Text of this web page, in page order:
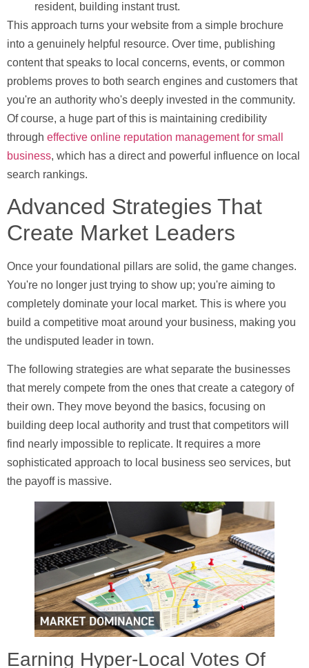
resident, building instant trust.
This approach turns your website from a simple brochure
into a genuinely helpful resource. Over time, publishing
content that speaks to local concerns, events, or common
problems proves to both search engines and customers that
you're an authority who's deeply invested in the community.
Of course, a huge part of this is maintaining credibility
through effective online reputation management for small
business, which has a direct and powerful influence on local
search rankings.
Advanced Strategies That
Create Market Leaders
Once your foundational pillars are solid, the game changes.
You're no longer just trying to show up; you're aiming to
completely dominate your local market. This is where you
build a competitive moat around your business, making you
the undisputed leader in town.
The following strategies are what separate the businesses
that merely compete from the ones that create a category of
their own. They move beyond the basics, focusing on
building deep local authority and trust that competitors will
find nearly impossible to replicate. It requires a more
sophisticated approach to local business seo services, but
the payoff is massive.
Earning Hyper-Local Votes Of